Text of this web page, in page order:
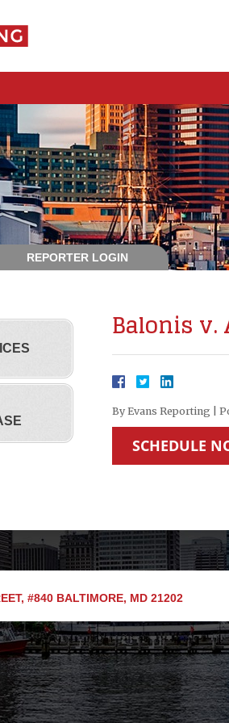
REPORTER LOGIN
Balonis v.
By Evans Reporting
SCHEDULE
#840 BALTIMORE, MD 21202